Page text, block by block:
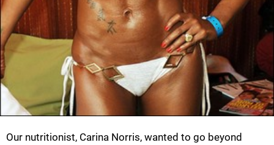
Our nutritionist, Carina Norris, wanted to go beyond